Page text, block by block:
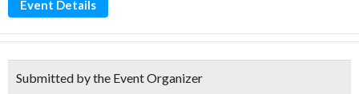
Event Details
Submitted by the Event Organizer